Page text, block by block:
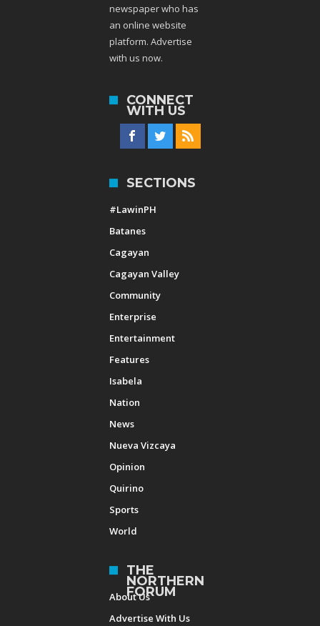
newspaper who has
an online website
platform. Advertise
with us now.
CONNECT
WITH US
SECTIONS
#LawinPH
Batanes
Cagayan
Cagayan Valley
Community
Enterprise
Entertainment
Features
Isabela
Nation
News
Nueva Vizcaya
Opinion
Quirino
Sports
World
THE
NORTHERN
FORUM
About Us
Advertise With Us